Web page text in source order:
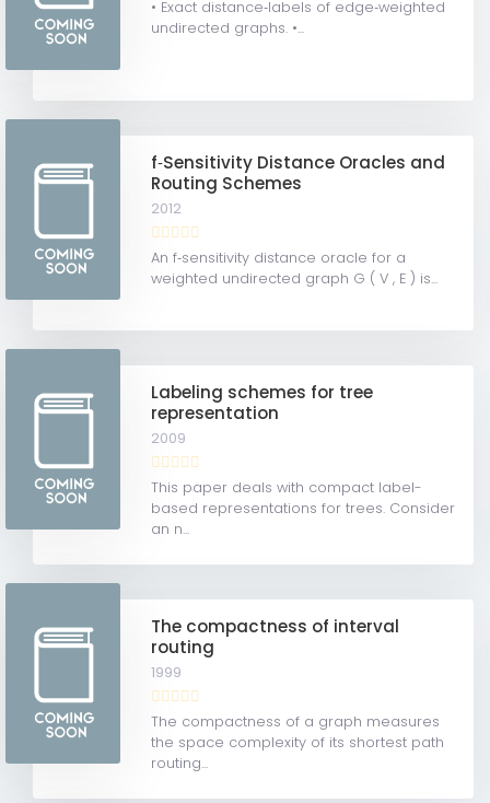
• Exact distance‐labels of edge‐weighted
undirected graphs. •...
f‐Sensitivity Distance Oracles and
Routing Schemes
2012
An f‐sensitivity distance oracle for a
weighted undirected graph G ( V , E ) is...
Labeling schemes for tree
representation
2009
This paper deals with compact label-
based representations for trees. Consider
an n...
The compactness of interval
routing
1999
The compactness of a graph measures
the space complexity of its shortest path
routing...